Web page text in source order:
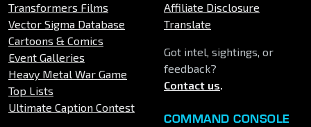
Transformers Films
Vector Sigma Database
Cartoons & Comics
Event Galleries
Heavy Metal War Game
Top Lists
Ultimate Caption Contest
Affiliate Disclosure
Translate
Got intel, sightings, or
feedback?
Contact us.
COMMAND CONSOLE